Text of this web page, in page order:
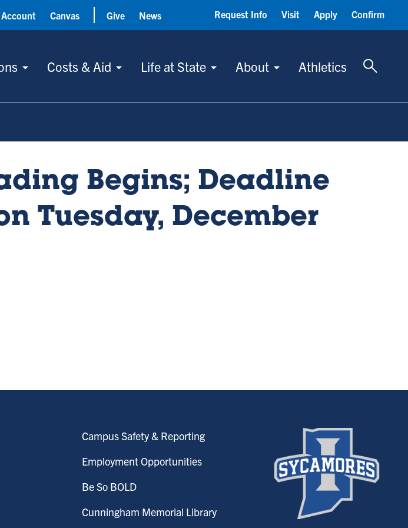
Costs & Aid Life at State About Athletics
Toggle
Canvas Give News Request Info Visit Apply Confirm
Begins; Deadline
Tuesday, December
Campus Safety & Reporting
Employment Opportunities
Be So BOLD
Cunningham Memorial Library